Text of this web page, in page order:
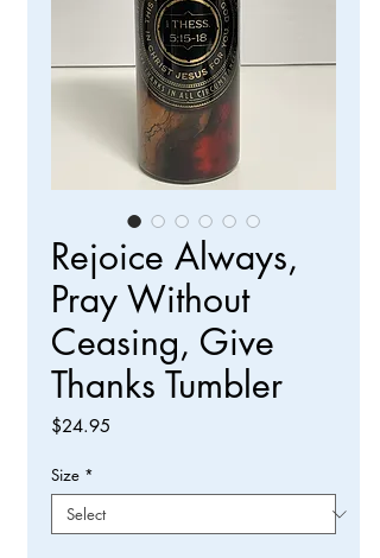
Rejoice Always,
Pray Without
Ceasing, Give
Thanks Tumbler
$24.95
Size *